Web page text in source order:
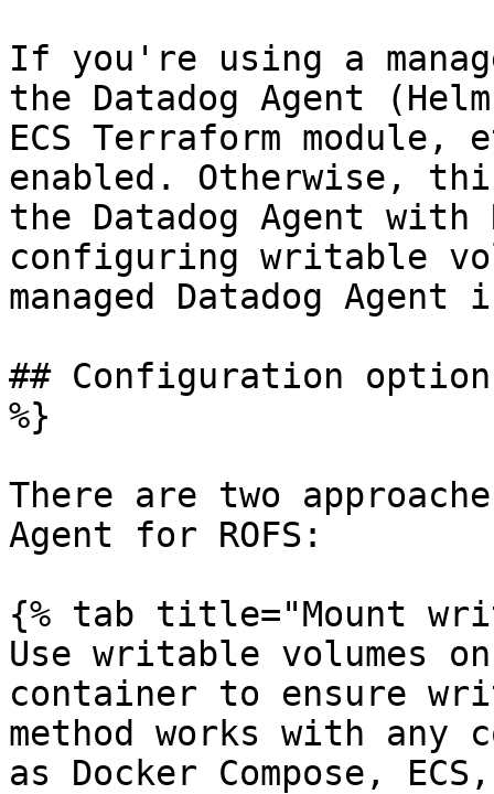
If you're using a
the Datadog Agent
ECS Terraform
enabled. Otherwise,
the Datadog Agent with
configuring writable
managed Datadog
## Configuration
%}
There are two
Agent for ROFS:
{% tab title="Mount
Use writable volumes
container to ensure
method works with
as Docker Compose,